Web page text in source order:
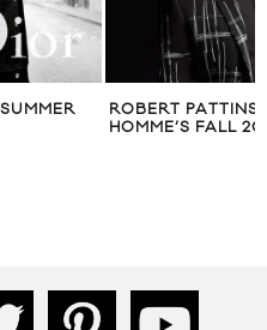
ROBERT
HOMME’S FALL